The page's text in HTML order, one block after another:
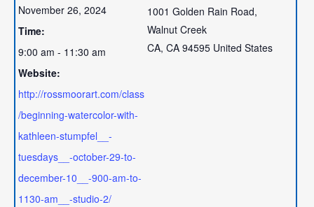
November 26, 2024
Time:
9:00 am - 11:30 am
Website:
http://rossmoorart.com/class
/beginning-watercolor-with-
kathleen-stumpfel__-
tuesdays__-october-29-to-
december-10__-900-am-to-
1130-am__-studio-2/
1001 Golden Rain Road,
Walnut Creek
CA, CA 94595 United States